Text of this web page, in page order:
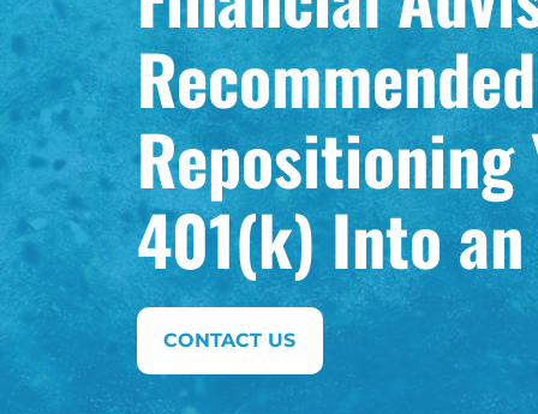
Recommended
Repositioning
401(k) Into
CONTACT US